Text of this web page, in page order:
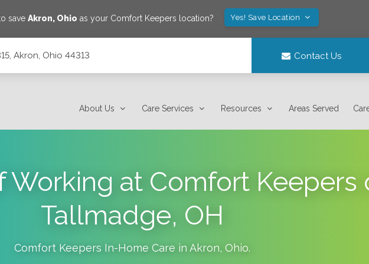
saveAkron, Ohio as your Comfort Keepers location? Yes! Save Location
Akron, Ohio 44313 Contact Us
About Us Care Services Resources Areas Served
Working at Comfort Keepers
Tallmadge, OH
Comfort Keepers In-Home Care in Akron, Ohio.